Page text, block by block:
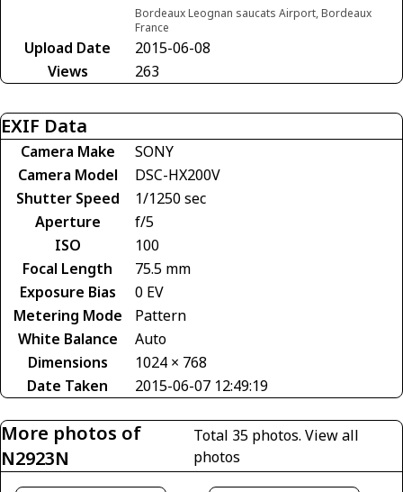
Bordeaux Leognan saucats Airport, Bordeaux
France
Upload Date
2015-06-08
Views
263
EXIF Data
Camera Make
SONY
Camera Model
DSC-HX200V
Shutter Speed
1/1250 sec
Aperture
f/5
ISO
100
Focal Length
75.5 mm
Exposure Bias
0 EV
Metering Mode
Pattern
White Balance
Auto
Dimensions
1024 × 768
Date Taken
2015-06-07 12:49:19
More photos of
N2923N
Total 35 photos. View all
photos